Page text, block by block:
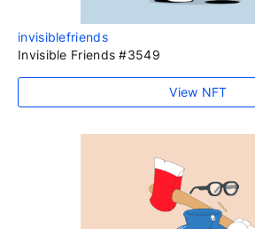
invisiblefriends
Invisible Friends #3549
View NFT